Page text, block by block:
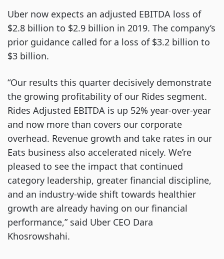
Uber now expects an adjusted EBITDA loss of
$2.8 billion to $2.9 billion in 2019. The company’s
prior guidance called for a loss of $3.2 billion to
$3 billion.
“Our results this quarter decisively demonstrate
the growing profitability of our Rides segment.
Rides Adjusted EBITDA is up 52% year-over-year
and now more than covers our corporate
overhead. Revenue growth and take rates in our
Eats business also accelerated nicely. We’re
pleased to see the impact that continued
category leadership, greater financial discipline,
and an industry-wide shift towards healthier
growth are already having on our financial
performance,” said Uber CEO Dara
Khosrowshahi.